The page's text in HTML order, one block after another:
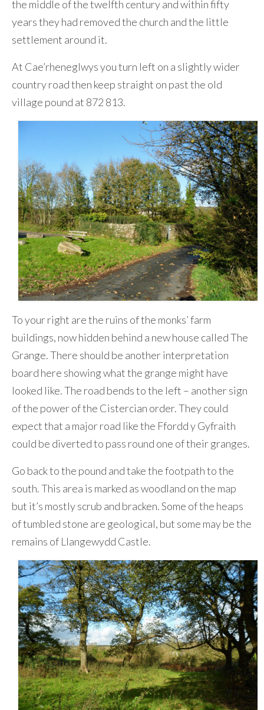
the middle of the twelfth century and within fifty
years they had removed the church and the little
settlement around it.
At Cae’rheneglwys you turn left on a slightly wider
country road then keep straight on past the old
village pound at 872 813.
To your right are the ruins of the monks’ farm
buildings, now hidden behind a new house called The
Grange. There should be another interpretation
board here showing what the grange might have
looked like. The road bends to the left – another sign
of the power of the Cistercian order. They could
expect that a major road like the Ffordd y Gyfraith
could be diverted to pass round one of their granges.
Go back to the pound and take the footpath to the
south. This area is marked as woodland on the map
but it’s mostly scrub and bracken. Some of the heaps
of tumbled stone are geological, but some may be the
remains of Llangewydd Castle.